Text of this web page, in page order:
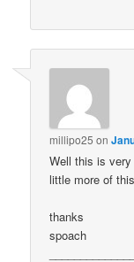
millipo25 on
Well this is
little more of
thanks
spoach